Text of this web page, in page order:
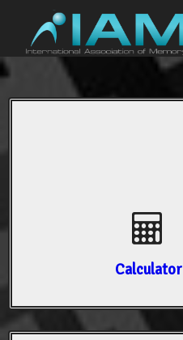
Calculator